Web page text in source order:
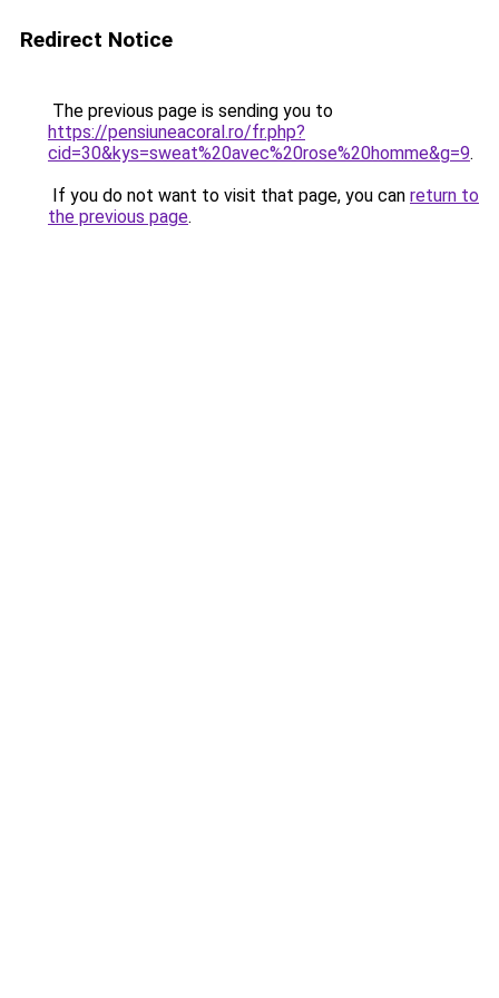
Redirect Notice
The previous page is sending you to
https://pensiuneacoral.ro/fr.php?
cid=30&kys=sweat%20avec%20rose%20homme&g=9.
If you do not want to visit that page, you can return to
the previous page.